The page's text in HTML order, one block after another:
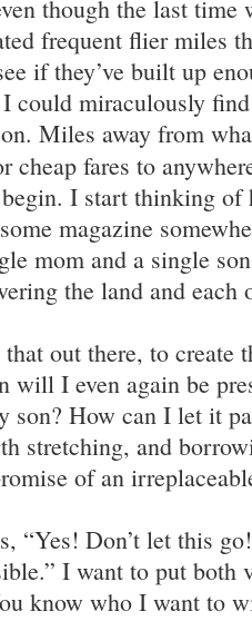
though the last time
frequent flier miles
if they’ve built up
could miraculously
Miles away from
cheap fares to
I start thinking
magazine
mom and a single
the land and each
out there, to create
will I even again be
How can I let it
stretching, and
of an
“Yes! Don’t let this
I want to put
know who I want to